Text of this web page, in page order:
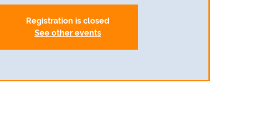
Registration is closed
See other events